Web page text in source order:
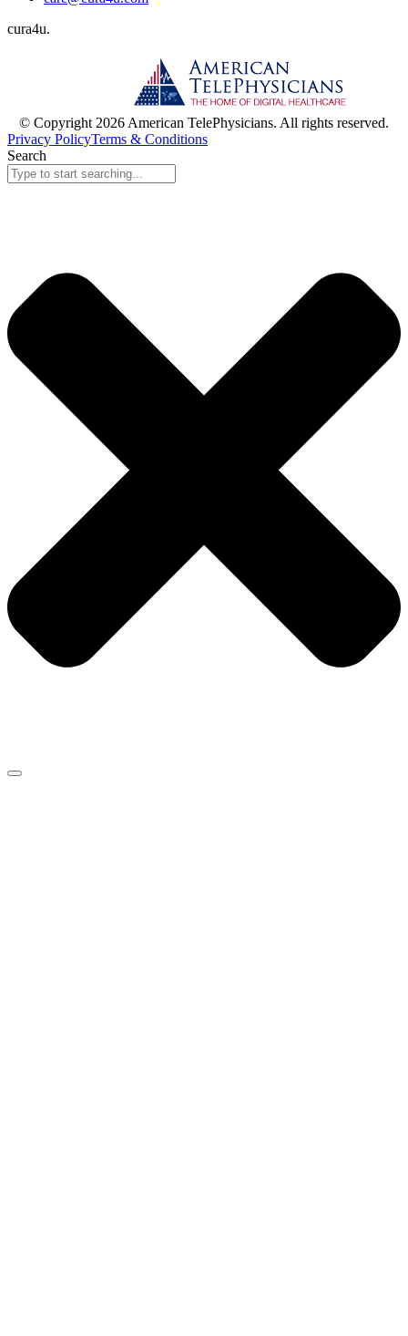
cura4u.
© Copyright 2026 American TelePhysicians. All rights reserved.
Privacy PolicyTerms & Conditions
Search